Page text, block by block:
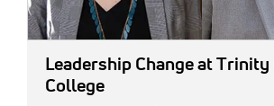
Leadership Change at
College